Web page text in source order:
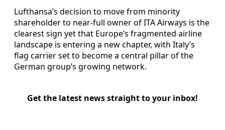
Lufthansa’s decision to move from minority
shareholder to near-full owner of ITA Airways is the
clearest sign yet that Europe’s fragmented airline
landscape is entering a new chapter, with Italy’s
flag carrier set to become a central pillar of the
German group’s growing network.
Get the latest news straight to your inbox!